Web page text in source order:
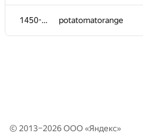
1450-1451 potatomatorange
© 2013–2026 ООО «Яндекс»